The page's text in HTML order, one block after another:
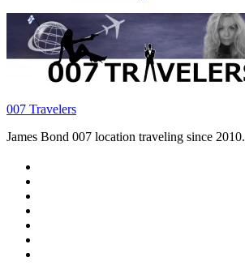
007 Travelers
James Bond 007 location traveling since 2010.